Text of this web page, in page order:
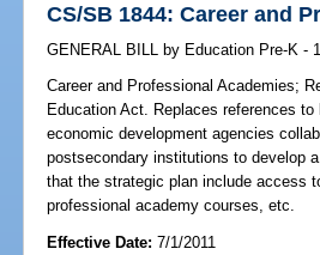
CS/SB 1844: Career and
GENERAL BILL by Education Pre-K -
Career and Professional Academies;
Education Act. Replaces references
economic development agencies
postsecondary institutions to develop
that the strategic plan include access
professional academy courses, etc.
Effective Date:7/1/2011